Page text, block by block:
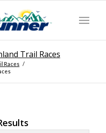
Trail Races
Races /